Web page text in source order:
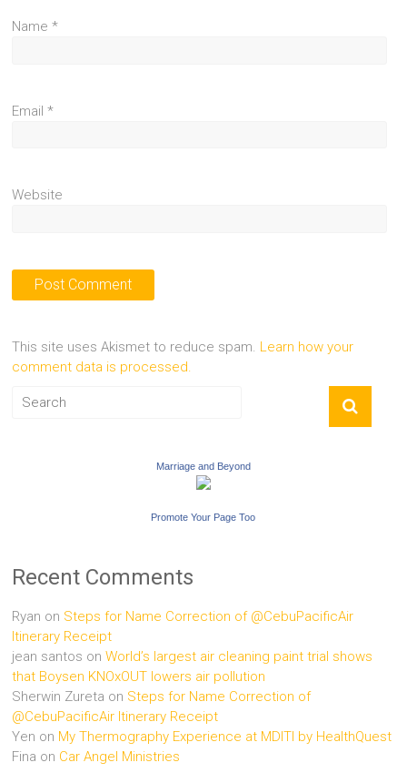
Name*
Email*
Website
This site uses Akismet to reduce spam. Learn how your
comment data is processed.
Marriage and Beyond
Promote Your Page Too
Recent Comments
Ryan on Steps for Name Correction of @CebuPacificAir
Itinerary Receipt
jean santos onWorld’s largest air cleaning paint trial shows
that Boysen KNOxOUT lowers air pollution
Sherwin Zureta on Steps for Name Correction of
@CebuPacificAir Itinerary Receipt
Yen on My Thermography Experience at MDITI by HealthQuest
Fina on Car Angel Ministries